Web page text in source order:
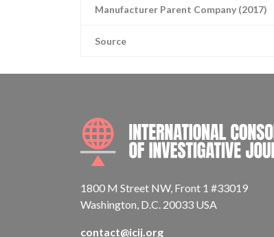
Manufacturer Parent Company (2017)
Source
1800 M Street NW, Front 1 #33019
Washington, D.C. 20033 USA
contact@icij.org